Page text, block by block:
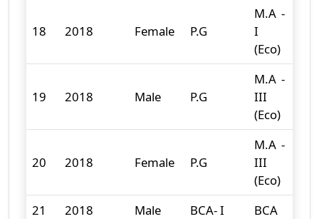
18 2018 Female P.G
M.A -
I
(Eco)
19 2018 Male P.G
M.A -
III
(Eco)
20 2018 Female P.G
M.A -
III
(Eco)
21 2018 Male BCA- I BCA